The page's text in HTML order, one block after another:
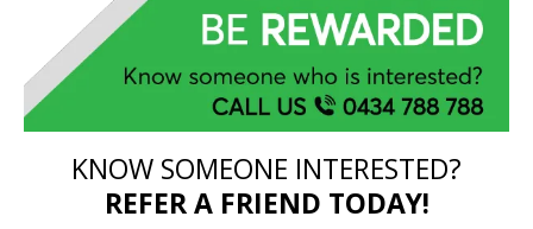
KNOW SOMEONE INTERESTED?
REFER A FRIEND TODAY!